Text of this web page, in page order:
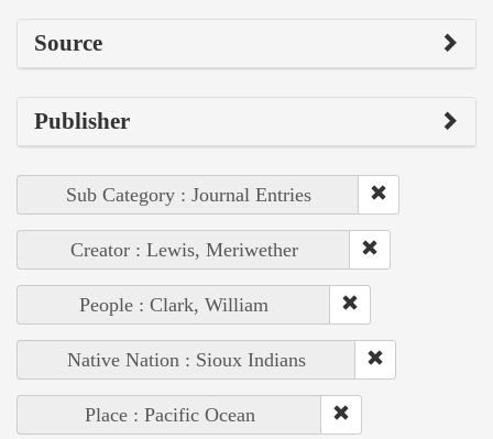
Source
Publisher
Sub Category : Journal Entries
Creator : Lewis, Meriwether
People : Clark, William
Native Nation : Sioux Indians
Place : Pacific Ocean